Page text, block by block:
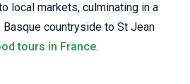
local markets, culminating in a
countryside to St Jean
tours in France.